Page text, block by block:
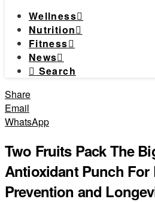
Wellness
Nutrition
Fitness
News
Search
Share
Email
WhatsApp
Two Fruits Pack The
Antioxidant Punch For
Prevention and